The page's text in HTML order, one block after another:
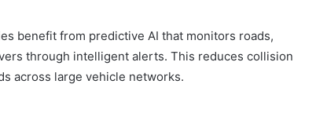
benefit from predictive AI that monitors roads,
through intelligent alerts. This reduces collision
across large vehicle networks.